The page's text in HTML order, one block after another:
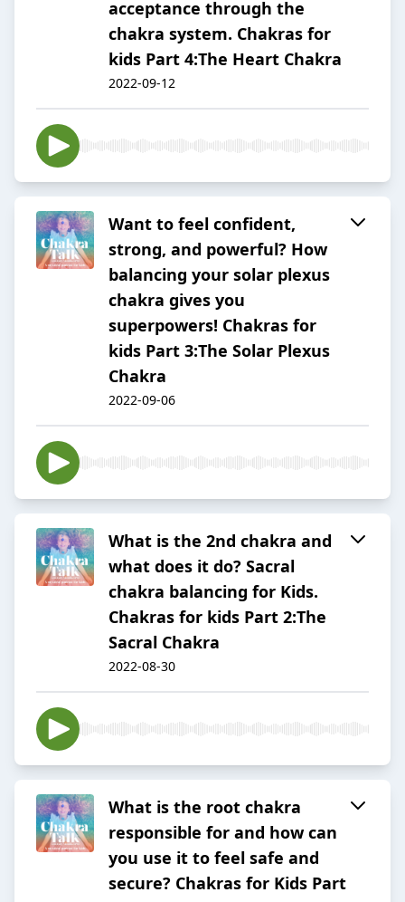
acceptance through the
chakra system. Chakras for
kids Part 4:The Heart Chakra
2022-09-12
Want to feel confident,
strong, and powerful? How
balancing your solar plexus
chakra gives you
superpowers! Chakras for
kids Part 3:The Solar Plexus
Chakra
2022-09-06
What is the 2nd chakra and
what does it do? Sacral
chakra balancing for Kids.
Chakras for kids Part 2:The
Sacral Chakra
2022-08-30
What is the root chakra
responsible for and how can
you use it to feel safe and
secure? Chakras for Kids Part